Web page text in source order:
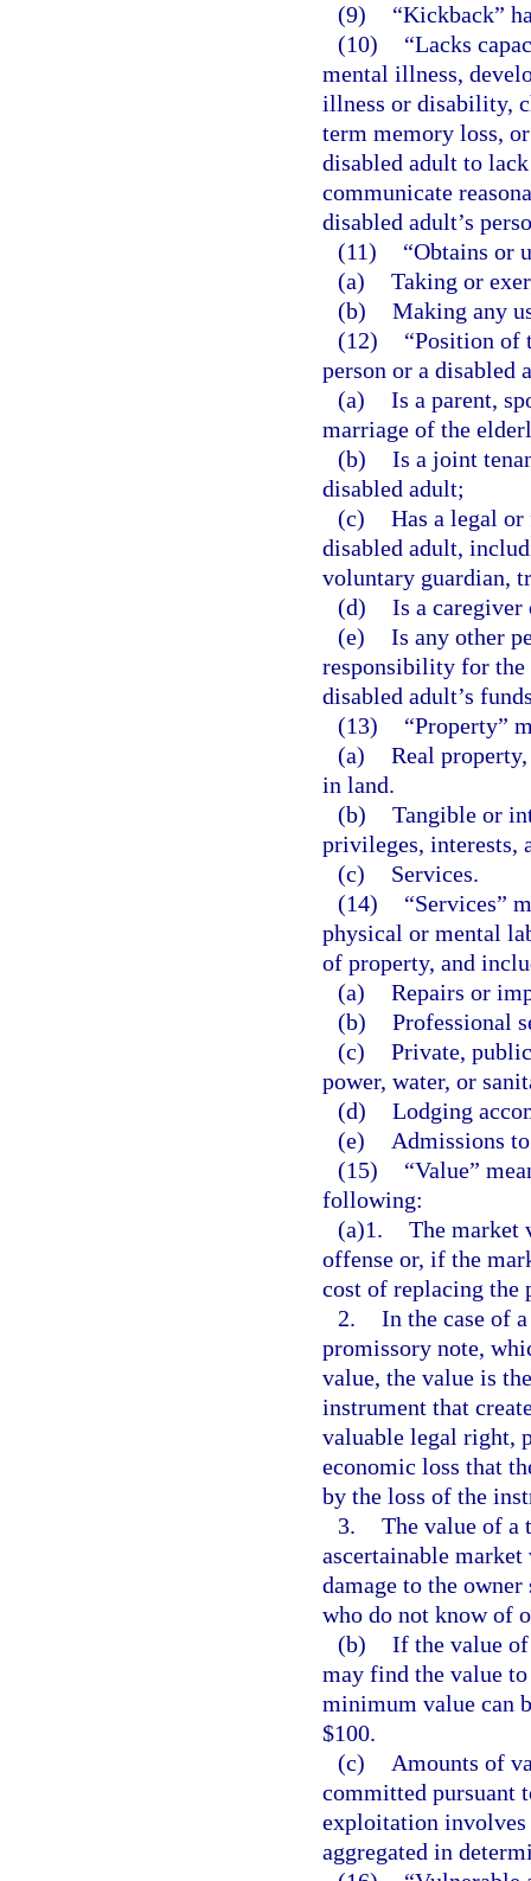
(9)
“Kickback”
(10)
“Lacks
mental illness,
illness or disability,
term memory loss,
disabled adult to
communicate
disabled adult’s
(11)
“Obtains or
(a) Taking or
(b) Making any
(12)
“Position of
person or a disabled
(a) Is a parent,
marriage of the
(b) Is a joint
disabled adult;
(c) Has a legal
disabled adult,
voluntary guardian,
(d) Is a
(e) Is any other
responsibility for the
disabled adult’s
(13)
“Property”
(a) Real
in land.
(b) Tangible or
privileges, interests,
(c)
Services.
(14)
“Services”
physical or mental
of property, and
(a) Repairs or
(b) Professional
(c) Private,
power, water, or
(d) Lodging
(e)
Admissions
(15)
“Value”
following:
(a)1. The market
offense or, if the
cost of replacing the
2. In the case of
promissory note,
value, the value is
instrument that
valuable legal right,
economic loss that
by the loss of the
3. The value of a
ascertainable market
damage to the
who do not know of
(b) If the value
may find the value
minimum value can
$100.
(c)
Amounts of
committed pursuant
exploitation involves
aggregated in